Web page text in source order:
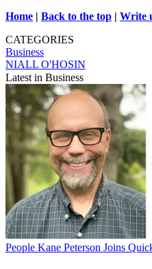
Home | Back to the top | Write
CATEGORIES
Business
NIALL O'HOSIN
Latest in Business
People Kane Peterson Joins